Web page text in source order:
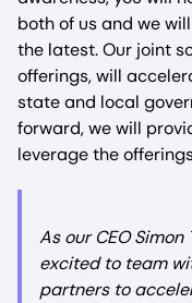
both of us and we
the latest. Our joint
offerings, will
state and local
forward, we will
leverage the
As our CEO
excited to team
partners to